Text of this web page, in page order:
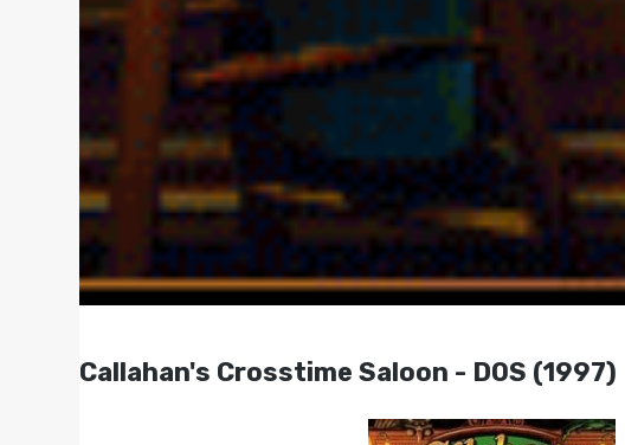
Callahan's Crosstime Saloon - DOS (1997)